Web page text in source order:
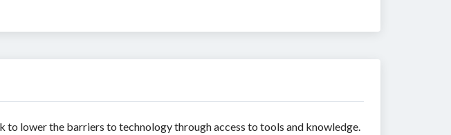
to lower the barriers to technology through access to tools and knowledge.